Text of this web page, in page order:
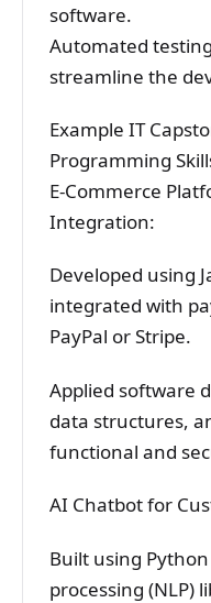
software.
Automated
streamline the
Example IT
Programming
E-Commerce
Integration:
Developed using
integrated with
PayPal or Stripe.
Applied software
data structures,
functional and
AI Chatbot for
Built using
processing (NLP)